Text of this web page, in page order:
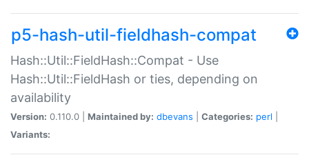
p5-hash-util-fieldhash-compat
Hash::Util::FieldHash::Compat - Use
Hash::Util::FieldHash or ties, depending on
availability
Version: 0.110.0 | Maintained by: dbevans Categories: perl
Variants: